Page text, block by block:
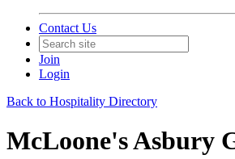
Contact Us
Join
Login
Back to Hospitality Directory
McLoone's Asbury